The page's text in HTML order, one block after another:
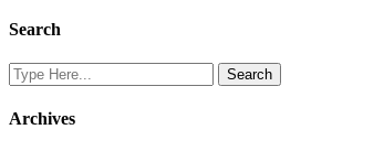
Search
Archives